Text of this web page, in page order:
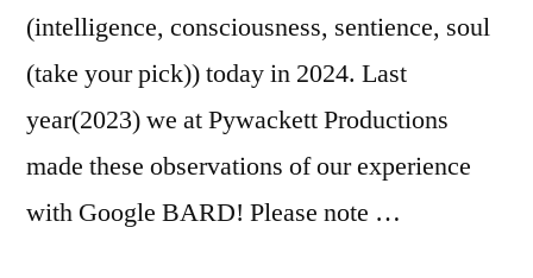
(intelligence, consciousness, sentience, soul
(take your pick)) today in 2024. Last
year(2023) we at Pywackett Productions
made these observations of our experience
with Google BARD! Please note …